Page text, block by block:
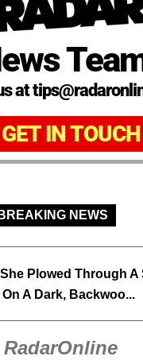
at
GET IN TOUCH
BREAKING NEWS
Plowed Through
A Dark, Backwoo...
RadarOnline